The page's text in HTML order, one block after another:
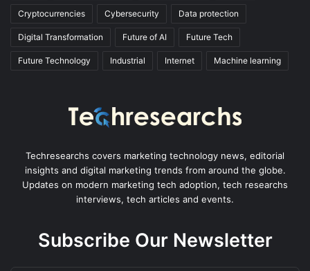
Cryptocurrencies Cybersecurity Data protection
Digital Transformation Future of AI Future Tech
Future Technology Industrial Internet Machine learning
Techresearchs covers marketing technology news, editorial
insights and digital marketing trends from around the globe.
Updates on modern marketing tech adoption, tech researchs
interviews, tech articles and events.
Subscribe Our Newsletter